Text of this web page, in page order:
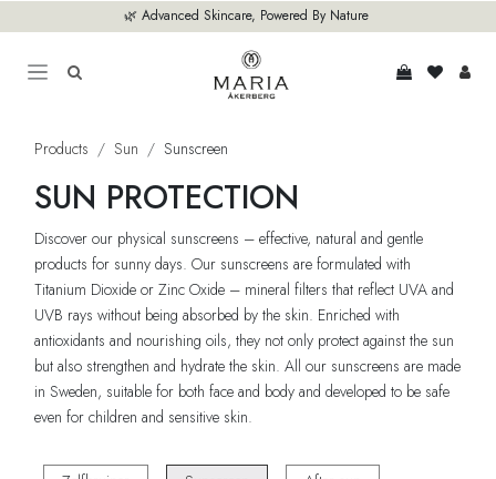
🌿 Advanced Skincare, Powered By Nature
Products Sun Sunscreen
SUN PROTECTION
Discover our physical sunscreens – effective, natural and gentle
products for sunny days. Our sunscreens are formulated with
Titanium Dioxide or Zinc Oxide – mineral filters that reflect UVA and
UVB rays without being absorbed by the skin. Enriched with
antioxidants and nourishing oils, they not only protect against the sun
but also strengthen and hydrate the skin. All our sunscreens are made
in Sweden, suitable for both face and body and developed to be safe
even for children and sensitive skin.